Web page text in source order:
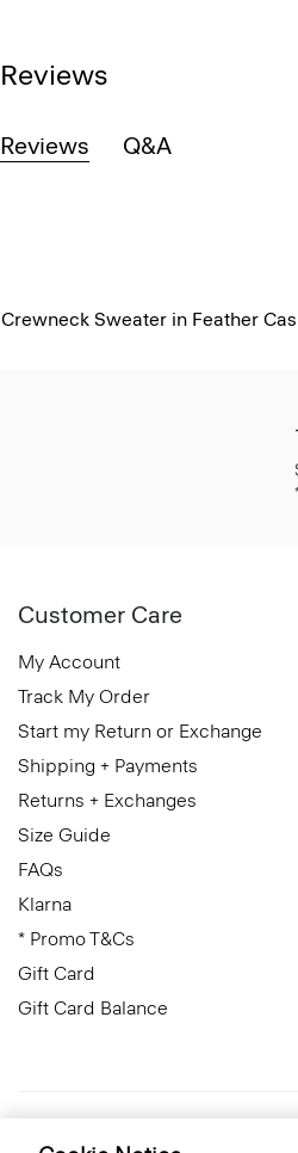
Reviews
Reviews Q&A
Crewneck Sweater in Feather
Customer Care
My Account
Track My Order
Start my Return or Exchange
Shipping + Payments
Returns + Exchanges
Size Guide
FAQs
Klarna
* Promo T&Cs
Gift Card
Gift Card Balance